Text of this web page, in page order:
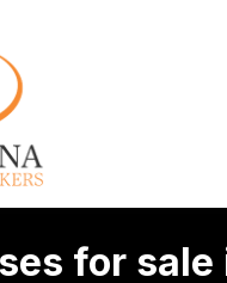
for sale